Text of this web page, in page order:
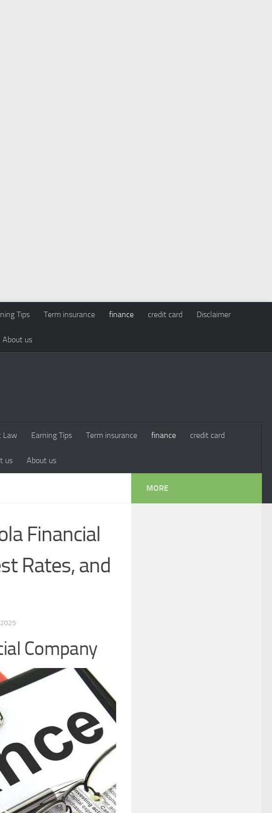
Tips Term insurance finance credit card Disclaimer
About us
Law Earning Tips Term insurance finance credit card
us About us
Financial
Rates, and
Company
MORE